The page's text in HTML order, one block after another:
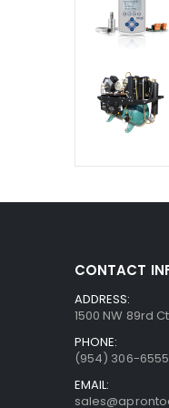
CONTACT
ADDRESS:
1500 NW 89rd
PHONE:
(954) 306-6555
EMAIL: